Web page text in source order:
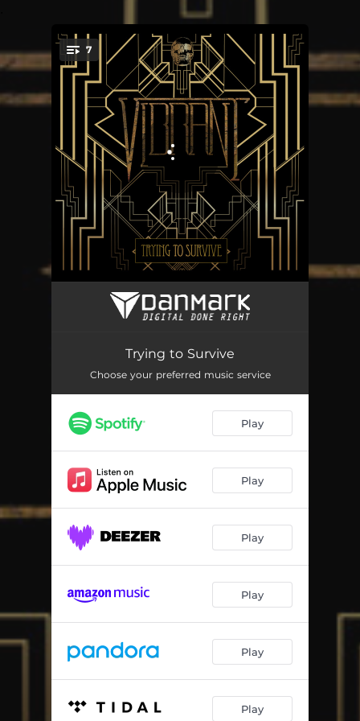
You're all set!
7
Dead Eyes
Trying to Survive
This Night 03:26
The Last Man on the Earth 03:42
Słodka Pieśń 03:16
Trying to Survive
Choose your preferred music service
Play
Play
Play
Play
Play
Play